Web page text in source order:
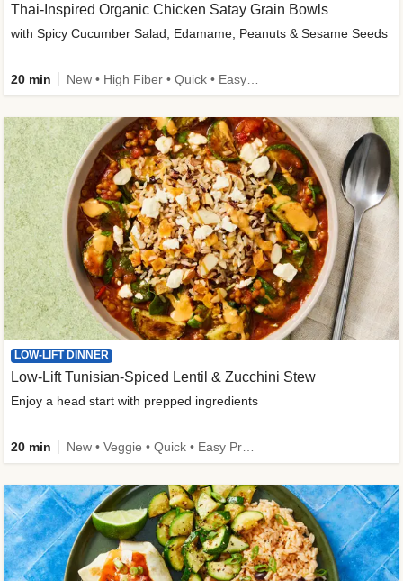
Thai-Inspired Organic Chicken Satay Grain Bowls
with Spicy Cucumber Salad, Edamame, Peanuts & Sesame Seeds
20 min
LOW-LIFT DINNER
Low-Lift Tunisian-Spiced Lentil & Zucchini Stew
Enjoy a head start with prepped ingredients
20 min